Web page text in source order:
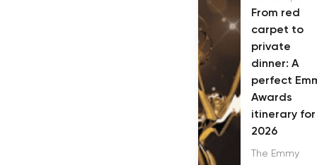
From red
carpet to
private
dinner: A
perfect
Awards
itinerary for
2026
The Emmy